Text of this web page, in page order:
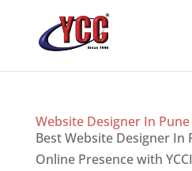
Website Designer In Pune
Best Website Designer In
Online Presence with